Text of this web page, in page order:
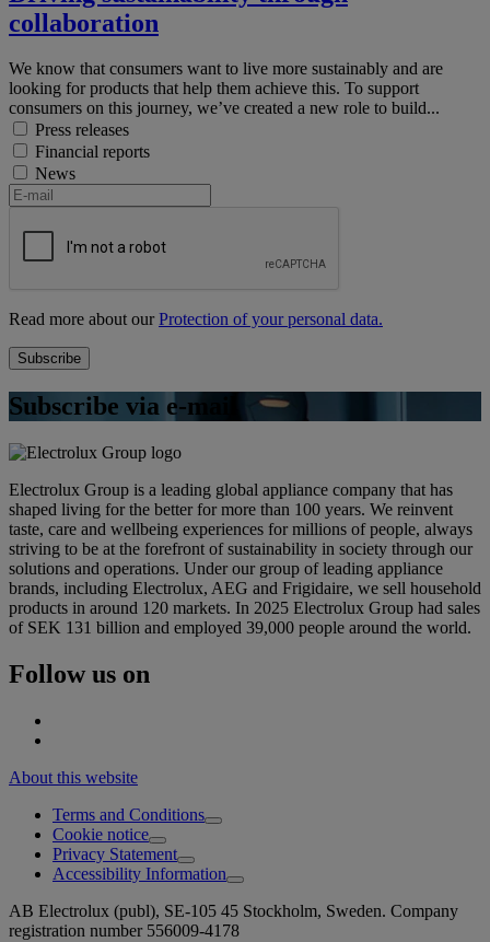
collaboration
We know that consumers want to live more sustainably and are
looking for products that help them achieve this. To support
consumers on this journey, we’ve created a new role to build...
Press releases
Financial reports
News
Read more about ourProtection of your personal data.
Subscribe via e-mail
Electrolux Group is a leading global appliance company that has
shaped living for the better for more than 100 years. We reinvent
taste, care and wellbeing experiences for millions of people, always
striving to be at the forefront of sustainability in society through our
solutions and operations. Under our group of leading appliance
brands, including Electrolux, AEG and Frigidaire, we sell household
products in around 120 markets. In 2025 Electrolux Group had sales
of SEK 131 billion and employed 39,000 people around the world.
Follow us on
About this website
Terms and Conditions
Cookie notice
Privacy Statement
Accessibility Information
AB Electrolux (publ), SE-105 45 Stockholm, Sweden. Company
registration number 556009-4178